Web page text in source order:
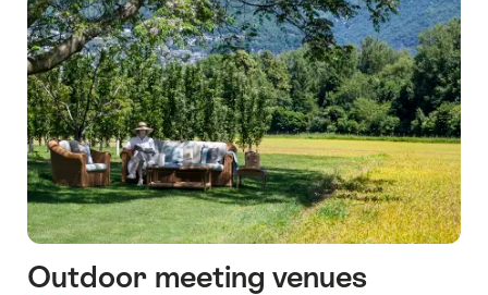
Outdoor meeting venues